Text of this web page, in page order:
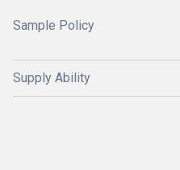
Sample Policy
Supply Ability